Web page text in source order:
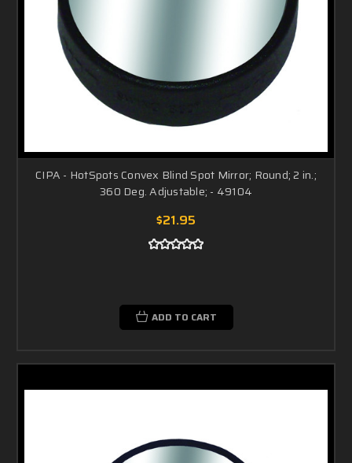
CIPA - HotSpots Convex Blind Spot Mirror; Round; 2 in.;
360 Deg. Adjustable; - 49104
$21.95
ADD TO CART